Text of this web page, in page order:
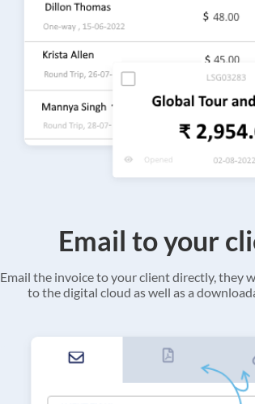
Email to your
Email the invoice to your client directly, they
to the digital cloud as well as a